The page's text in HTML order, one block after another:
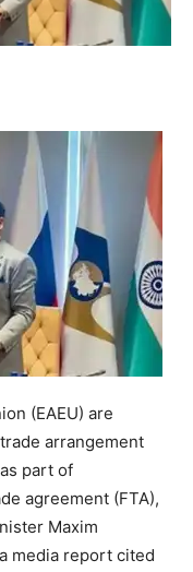
(EAEU) are
arrangement
part of
agreement (FTA),
Maxim
media report cited